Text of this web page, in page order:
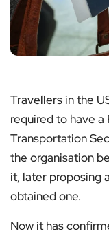
Travellers in the
required to have
Transportation
the organisation
it, later proposing
obtained one.
Now it has